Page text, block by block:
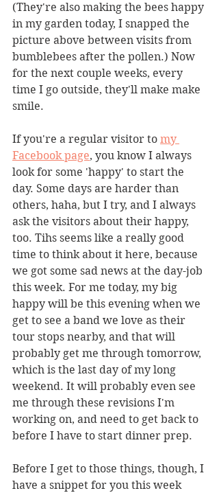
(They're also making the bees happy
in my garden today, I snapped the
picture above between visits from
bumblebees after the pollen.) Now
for the next couple weeks, every
time I go outside, they'll make make
smile.
If you're a regular visitor to my
Facebook page, you know I always
look for some 'happy' to start the
day. Some days are harder than
others, haha, but I try, and I always
ask the visitors about their happy,
too. Tihs seems like a really good
time to think about it here, because
we got some sad news at the day-job
this week. For me today, my big
happy will be this evening when we
get to see a band we love as their
tour stops nearby, and that will
probably get me through tomorrow,
which is the last day of my long
weekend. It will probably even see
me through these revisions I'm
working on, and need to get back to
before I have to start dinner prep.
Before I get to those things, though, I
have a snippet for you this week